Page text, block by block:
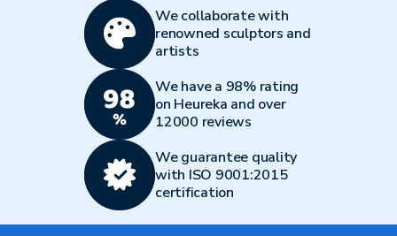
We collaborate with
renowned sculptors and
artists
We have a 98% rating
on Heureka and over
12000 reviews
We guarantee quality
with ISO 9001:2015
certification